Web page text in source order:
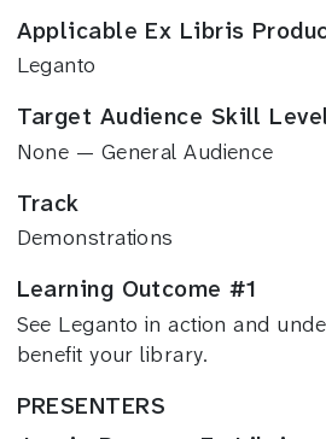
Applicable Ex Libris
Leganto
Target Audience Skill
None — General Audience
Track
Demonstrations
Learning Outcome #1
See Leganto in action and
benefit your library.
PRESENTERS